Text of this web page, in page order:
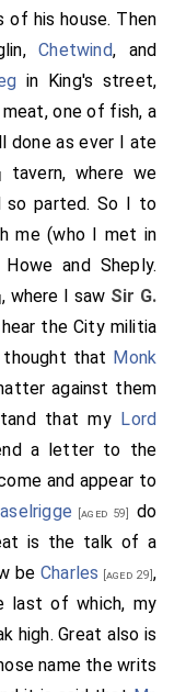
at their coming
me come to his
me dine with him,
that the House
all the Forces in
that uponMonk's
[aged 45]had lately
of Safety, he had
time being. He
and told
if he will, he may
House do intend
and to settle a
dinner I back
coach. Here I met
Masters of Music,
the celebrated
Royal.] and
a room next the
an hour or two till
who told us, that
of the City to be
of his house. Then
Chetwind, and
in King's street,
one of fish, a
done as ever I ate
tavern, where we
so parted. So I to
me (who I met in
and Sheply.
, where I saw Sir G.
the City militia
that Monk
against them
that my Lord
a letter to the
and appear to
[aged 59]
do
is the talk of a
be Charles [aged 29],
last of which, my
high. Great also is
name the writs